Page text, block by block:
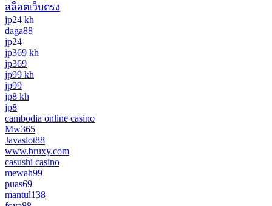
สล็อตเว็บตรง
jp24 kh
daga88
jp24
jp369 kh
jp369
jp99 kh
jp99
jp8 kh
jp8
cambodia online casino
Mw365
Javaslot88
www.bruxy.com
casushi casino
mewah99
puas69
mantul138